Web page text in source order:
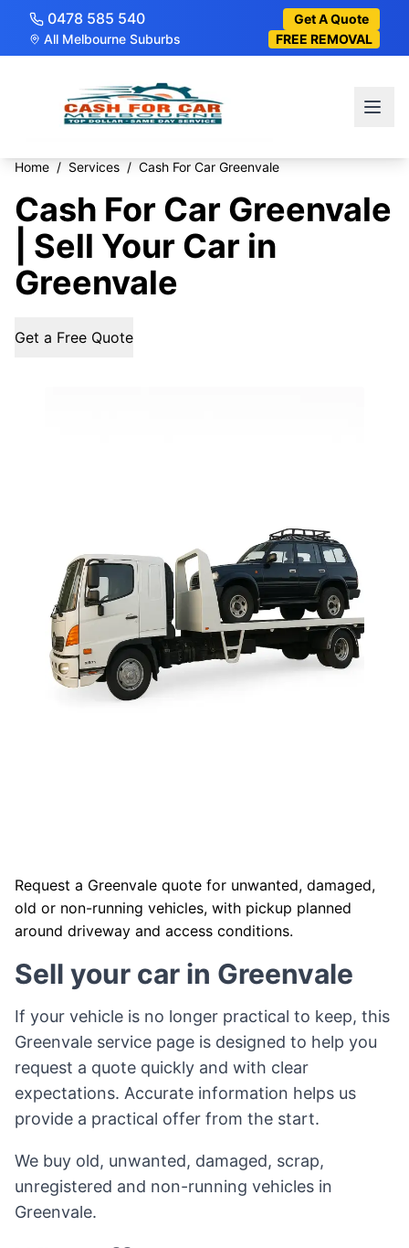
0478 585 540
Get A Quote
All Melbourne Suburbs
FREE REMOVAL
Home / Services / Cash For Car Greenvale
Cash For Car Greenvale
| Sell Your Car in
Greenvale
Get a Free Quote
Request a Greenvale quote for unwanted, damaged,
old or non-running vehicles, with pickup planned
around driveway and access conditions.
Sell your car in Greenvale
If your vehicle is no longer practical to keep, this
Greenvale service page is designed to help you
request a quote quickly and with clear
expectations. Accurate information helps us
provide a practical offer from the start.
We buy old, unwanted, damaged, scrap,
unregistered and non-running vehicles in
Greenvale.